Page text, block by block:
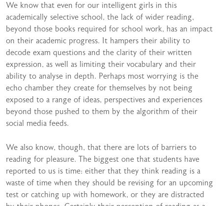
We know that even for our intelligent girls in this
academically selective school, the lack of wider reading,
beyond those books required for school work, has an impact
on their academic progress. It hampers their ability to
decode exam questions and the clarity of their written
expression, as well as limiting their vocabulary and their
ability to analyse in depth. Perhaps most worrying is the
echo chamber they create for themselves by not being
exposed to a range of ideas, perspectives and experiences
beyond those pushed to them by the algorithm of their
social media feeds.
We also know, though, that there are lots of barriers to
reading for pleasure. The biggest one that students have
reported to us is time: either that they think reading is a
waste of time when they should be revising for an upcoming
test or catching up with homework, or they are distracted